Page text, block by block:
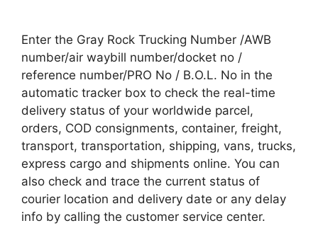
Enter the Gray Rock Trucking Number /AWB
number/air waybill number/docket no /
reference number/PRO No / B.O.L. No in the
automatic tracker box to check the real-time
delivery status of your worldwide parcel,
orders, COD consignments, container, freight,
transport, transportation, shipping, vans, trucks,
express cargo and shipments online. You can
also check and trace the current status of
courier location and delivery date or any delay
info by calling the customer service center.